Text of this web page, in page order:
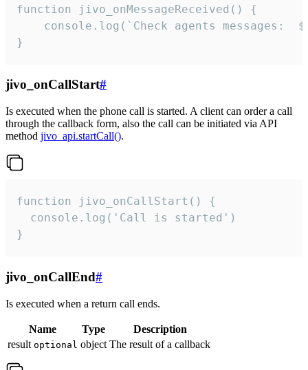
function jivo_onMessageReceived() {
}
jivo_onCallStart#
Is executed when the phone call is started. A client can order a call
through the callback form, also the call can be initiated via API
method jivo_api.startCall().
function jivo_onCallStart() {
  console.log('Call is started')
}
jivo_onCallEnd#
Is executed when a return call ends.
Name Type
Description
result optional object The result of a callback